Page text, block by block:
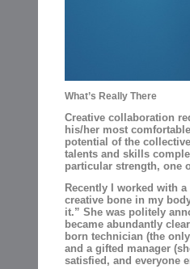
What’s Really There
Creative collaboration
his/her most
potential of the
talents and skills
particular strength, one
Recently I worked with
creative bone in my
it.” She was politely
became abundantly
born technician (the
and a gifted manager
satisfied, and everyone